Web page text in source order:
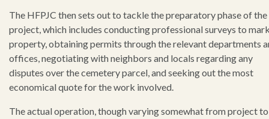
The HFPJC then sets out to tackle the preparatory phase of the
project, which includes conducting professional surveys to
property, obtaining permits through the relevant departments
offices, negotiating with neighbors and locals regarding any
disputes over the cemetery parcel, and seeking out the most
economical quote for the work involved.
The actual operation, though varying somewhat from project to